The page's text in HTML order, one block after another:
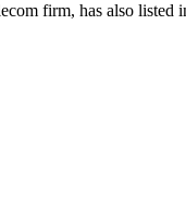
firm, has also